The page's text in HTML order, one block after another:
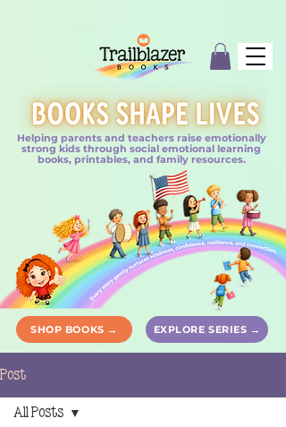
SHOP BOOKS → EXPLORE SERIES →
Helping parents and teachers raise emotionally
strong kids through social emotional learning
books, printables, and family resources.
Post
All Posts